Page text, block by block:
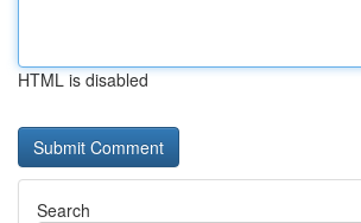
HTML is disabled
Search